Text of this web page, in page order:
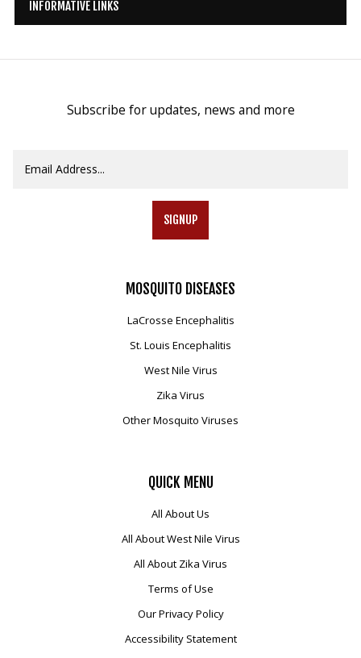
INFORMATIVE LINKS
Subscribe for updates, news and more
SIGNUP
MOSQUITO DISEASES
LaCrosse Encephalitis
St. Louis Encephalitis
West Nile Virus
Zika Virus
Other Mosquito Viruses
QUICK MENU
All About Us
All About West Nile Virus
All About Zika Virus
Terms of Use
Our Privacy Policy
Accessibility Statement